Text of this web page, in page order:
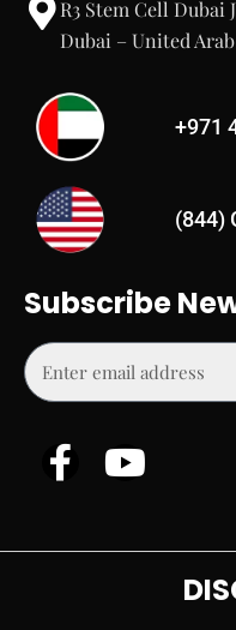
R3 Stem Cell Dubai
Dubai – United
+971
(844)
Subscribe